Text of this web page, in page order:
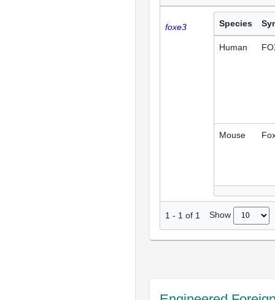
foxe3 Species
Human
Mouse
1 - 1 of 1 Show